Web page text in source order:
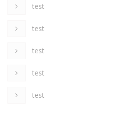
test
test
test
test
test